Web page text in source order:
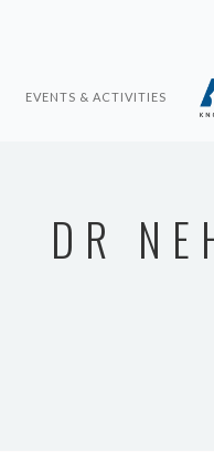
EVENTS & ACTIVITIES
DR